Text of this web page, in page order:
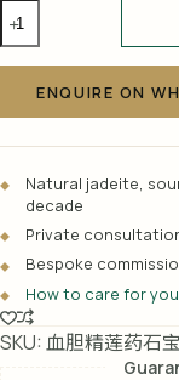
胆
精
（药
石
石）
quantity
A
t
e
n
t
i
v
e
:
ENQUIRE ON
Natural jadeite,
decade
Private
Bespoke
How to care for
SKU:血胆精莲药石